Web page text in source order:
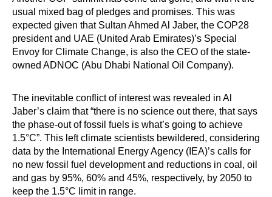
usual mixed bag of pledges and promises. This was
expected given that Sultan Ahmed Al Jaber, the COP28
president and UAE (United Arab Emirates)’s Special
Envoy for Climate Change, is also the CEO of the state-
owned ADNOC (Abu Dhabi National Oil Company).
The inevitable conflict of interest was revealed in Al
Jaber’s claim that “there is no science out there, that says
the phase-out of fossil fuels is what’s going to achieve
1.5°C”. This left climate scientists bewildered, considering
data by the International Energy Agency (IEA)’s calls for
no new fossil fuel development and reductions in coal, oil
and gas by 95%, 60% and 45%, respectively, by 2050 to
keep the 1.5°C limit in range.